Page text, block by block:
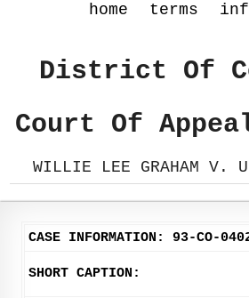
home terms
District Of
Court Of
WILLIE LEE GRAHAM V.
CASE INFORMATION: 93-CO-
SHORT CAPTION: